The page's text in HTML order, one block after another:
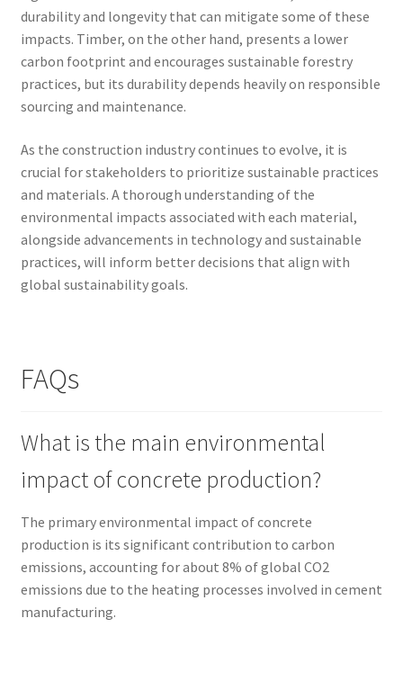
durability and longevity that can mitigate some of these
impacts. Timber, on the other hand, presents a lower
carbon footprint and encourages sustainable forestry
practices, but its durability depends heavily on responsible
sourcing and maintenance.
As the construction industry continues to evolve, it is
crucial for stakeholders to prioritize sustainable practices
and materials. A thorough understanding of the
environmental impacts associated with each material,
alongside advancements in technology and sustainable
practices, will inform better decisions that align with
global sustainability goals.
FAQs
What is the main environmental
impact of concrete production?
The primary environmental impact of concrete
production is its significant contribution to carbon
emissions, accounting for about 8% of global CO2
emissions due to the heating processes involved in cement
manufacturing.